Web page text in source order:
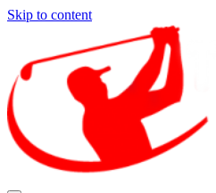
Skip to content